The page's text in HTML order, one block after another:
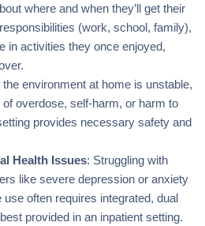
where and when they’ll get their
(work, school, family),
in activities they once enjoyed,
the environment at home is unstable,
of overdose, self-harm, or harm to
provides necessary safety and
Health Issues: Struggling with
like severe depression or anxiety
often requires integrated, dual
provided in an inpatient setting.